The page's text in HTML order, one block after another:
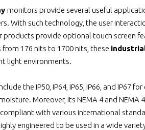
6.5" 0640x0480
6.5" 0640x0480
6.4" 0640x0480
6.4" 0640x0480
6.5" 0640x0480
monitors provide several useful
With such technology, the user
provide optional touch screen
176 nits to 1700 nits, these
light environments.
the IP50, IP64, IP65, IP66, and
Moreover, its NEMA 4 and
with various international standards
engineered to be used in a wide